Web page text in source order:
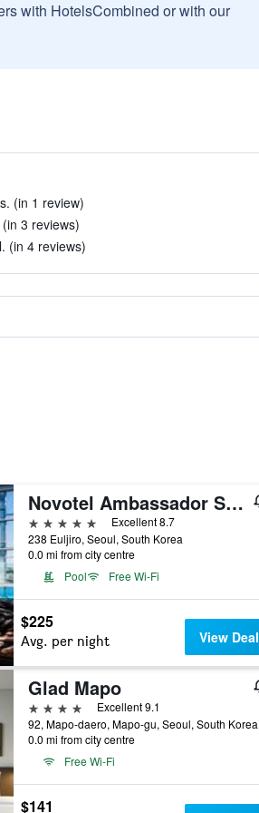
with HotelsCombined or with our
(in 1 review)
3 reviews)
(in 4 reviews)
Novotel Ambassador Seoul Dongdaemun Hotels & Residences
5 stars
Excellent 8.7
238 Euljiro, Seoul, South Korea
0.0 mi from city centre
Pool
Free Wi-Fi
$225
Avg. per night View Deal
Glad Mapo
4 stars
Excellent 9.1
92, Mapo-daero, Mapo-gu, Seoul, South Korea
0.0 mi from city centre
Free Wi-Fi
$141